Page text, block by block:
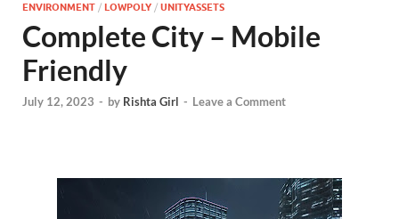
ENVIRONMENT / LOWPOLY / UNITYASSETS
Complete City – Mobile
Friendly
July 12, 2023 - by Rishta Girl - Leave a Comment